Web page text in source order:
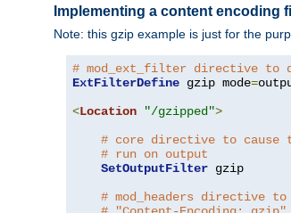
Implementing a content encoding
Note: this gzip example is just for the
# mod_ext_filter directive
ExtFilterDefine gzip mode=
<Location "/gzipped">
# core directive to
# run on output
SetOutputFilter gzip
# mod_headers directive to